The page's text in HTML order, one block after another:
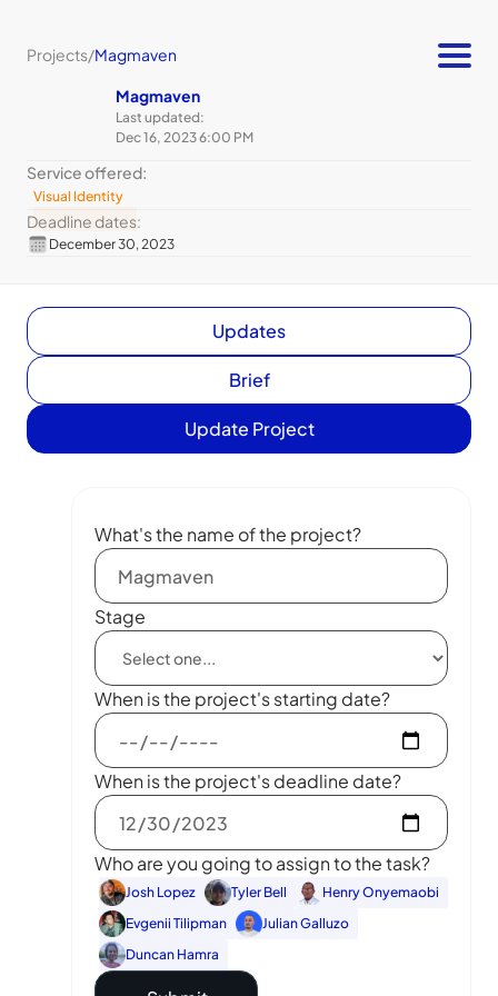
Projects/Magmaven
Magmaven
Last updated:
Dec 16, 2023 6:00 PM
Service offered:
Visual Identity
Deadline dates:
December 30, 2023
Updates
Brief
Update Project
What's the name of the project?
Stage
When is the project's starting date?
When is the project's deadline date?
Who are you going to assign to the task?
Josh Lopez Tyler Bell
Henry Onyemaobi
Evgenii Tilipman
Julian Galluzo
Duncan Hamra